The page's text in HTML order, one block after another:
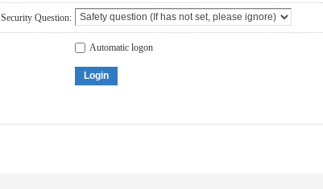
Security Question:
Automatic logon
Login